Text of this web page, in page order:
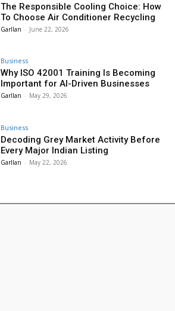
The Responsible Cooling Choice: How
To Choose Air Conditioner Recycling
Garllan - June 22, 2026
Business
Why ISO 42001 Training Is Becoming
Important for AI-Driven Businesses
Garllan - May 29, 2026
Business
Decoding Grey Market Activity Before
Every Major Indian Listing
Garllan - May 22, 2026